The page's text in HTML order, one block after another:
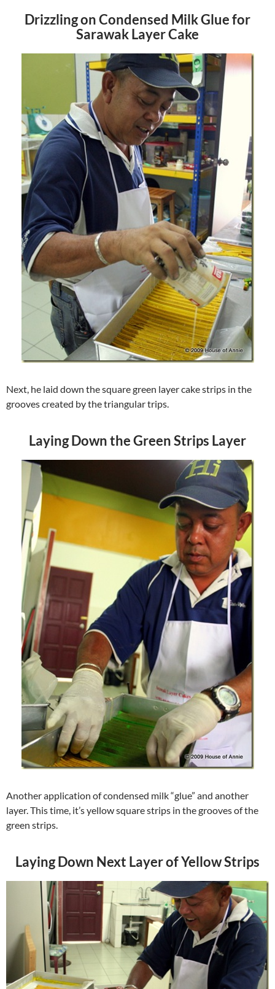
Drizzling on Condensed Milk Glue for
Sarawak Layer Cake
Next, he laid down the square green layer cake strips in the
grooves created by the triangular trips.
Laying Down the Green Strips Layer
Another application of condensed milk “glue” and another
layer. This time, it’s yellow square strips in the grooves of the
green strips.
Laying Down Next Layer of Yellow Strips